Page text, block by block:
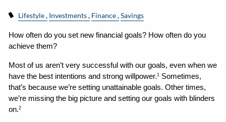
Lifestyle Investments Finance Savings
How often do you set new financial goals? How often do you
achieve them?
Most of us aren’t very successful with our goals, even when we
have the best intentions and strong willpower.1 Sometimes,
that’s because we’re setting unattainable goals. Other times,
we’re missing the big picture and setting our goals with blinders
on.2